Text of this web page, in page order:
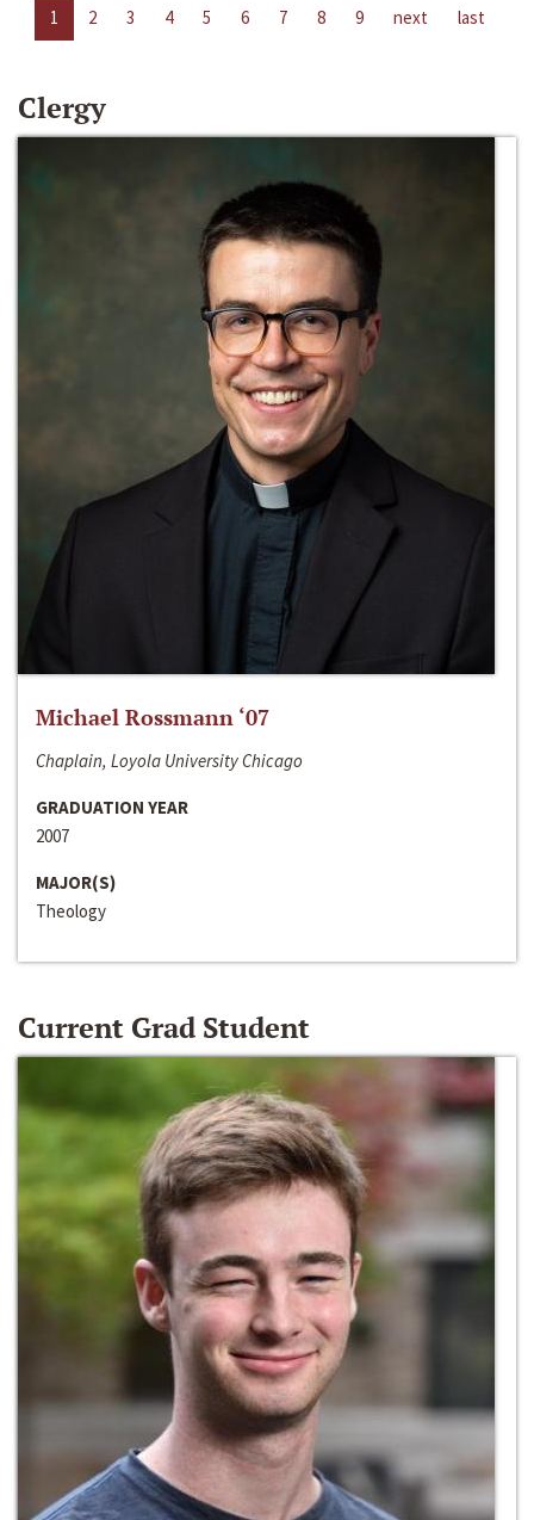
1 2 3 4 5 6 7 8 9 next last
Clergy
Michael Rossmann ‘07
Chaplain, Loyola University Chicago
GRADUATION YEAR
2007
MAJOR(S)
Theology
Current Grad Student